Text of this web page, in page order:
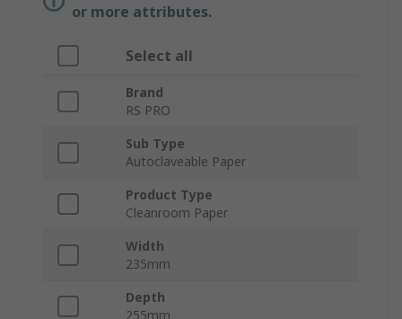
or more attributes.
Select all
Brand
RS PRO
Sub Type
Autoclaveable Paper
Product Type
Cleanroom Paper
Width
235mm
Depth
255mm